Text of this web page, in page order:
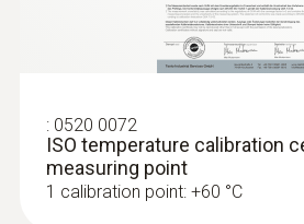
: 0520 0072
ISO temperature calibration
measuring point
1 calibration point: +60 °C